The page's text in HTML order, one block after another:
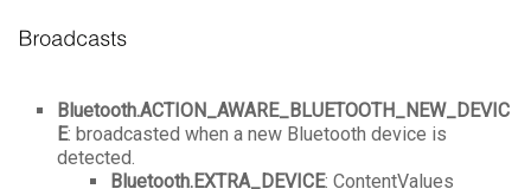
Bluetooth.ACTION_AWARE_BLUETOOTH_NEW_DEVIC
E: broadcasted when a new Bluetooth device is
detected.
Bluetooth.EXTRA_DEVICE: ContentValues